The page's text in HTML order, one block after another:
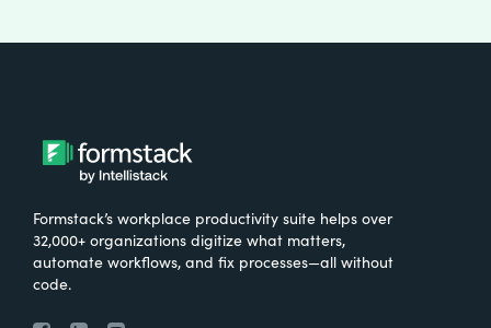
Formstack’s workplace productivity suite helps over
32,000+ organizations digitize what matters,
automate workflows, and fix processes—all without
code.